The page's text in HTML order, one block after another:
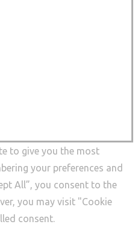
to give you the most
your preferences and
All”, you consent to the
you may visit "Cookie
consent.